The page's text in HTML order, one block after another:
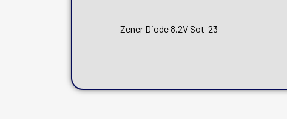
Zener Diode 8.2V Sot-23